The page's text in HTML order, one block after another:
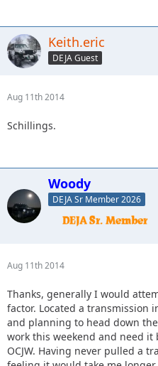
Keith.eric
DEJA Guest
Aug 11th 2014
Schillings.
Woody
DEJA Sr Member 2026
Aug 11th 2014
Thanks, generally I would
factor. Located a transmission
and planning to head down
work this weekend and need
OCJW. Having never pulled a